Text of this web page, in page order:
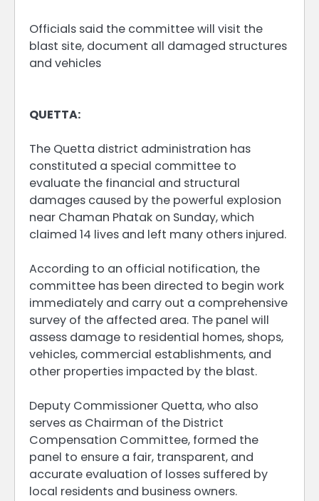
Officials said the committee will visit the
blast site, document all damaged structures
and vehicles
QUETTA:
The Quetta district administration has
constituted a special committee to
evaluate the financial and structural
damages caused by the powerful explosion
near Chaman Phatak on Sunday, which
claimed 14 lives and left many others injured.
According to an official notification, the
committee has been directed to begin work
immediately and carry out a comprehensive
survey of the affected area. The panel will
assess damage to residential homes, shops,
vehicles, commercial establishments, and
other properties impacted by the blast.
Deputy Commissioner Quetta, who also
serves as Chairman of the District
Compensation Committee, formed the
panel to ensure a fair, transparent, and
accurate evaluation of losses suffered by
local residents and business owners.